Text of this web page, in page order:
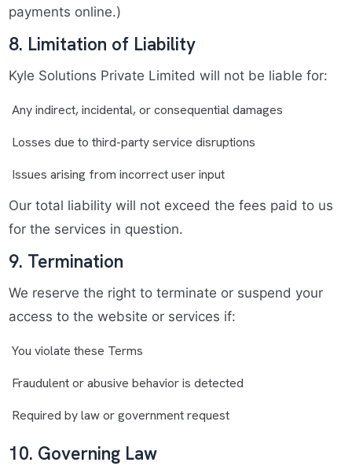
payments online.)
8. Limitation of Liability
Kyle Solutions Private Limited will not be liable for:
Any indirect, incidental, or consequential damages
Losses due to third-party service disruptions
Issues arising from incorrect user input
Our total liability will not exceed the fees paid to us
for the services in question.
9. Termination
We reserve the right to terminate or suspend your
access to the website or services if:
You violate these Terms
Fraudulent or abusive behavior is detected
Required by law or government request
10. Governing Law